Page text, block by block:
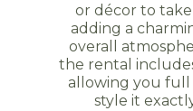
or décor to
adding a
overall
the rental
allowing you full
style it